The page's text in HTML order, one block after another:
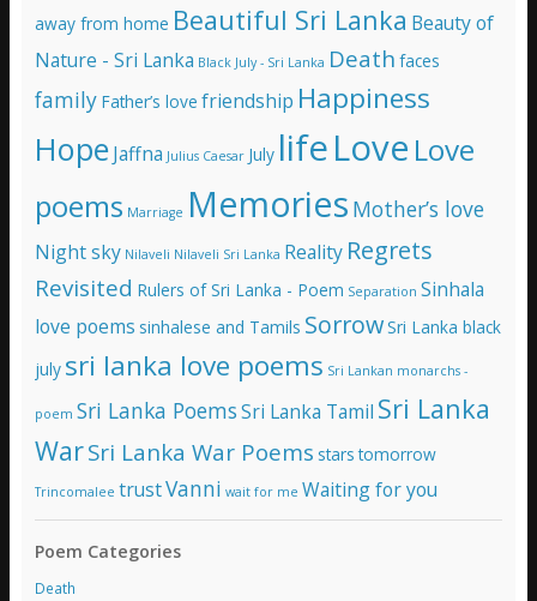
r
e
s
s
away from home Beautiful Sri Lanka Beauty of
Nature - Sri Lanka Black July - Sri Lanka Death faces
family Father’s love friendship Happiness
Hope Jaffna Julius Caesar July lifeLove Love
poems Marriage Memories Mother’s love
Night sky Nilaveli Nilaveli Sri Lanka Reality Regrets
Revisited Rulers of Sri Lanka - Poem Separation Sinhala
love poems sinhalese and Tamils SorrowSri Lanka black
july sri lanka love poems Sri Lankan monarchs -
poem Sri Lanka PoemsSri Lanka Tamil Sri Lanka
WarSri Lanka War Poems starstomorrow
Trincomalee trustVanni wait for me Waiting for you
Poem Categories
Death